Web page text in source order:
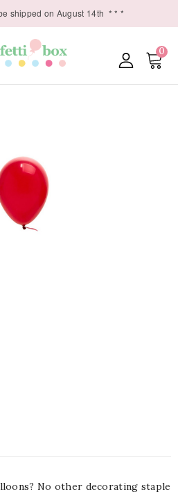
shipped on August 14th * * *
0
No other decorating staple